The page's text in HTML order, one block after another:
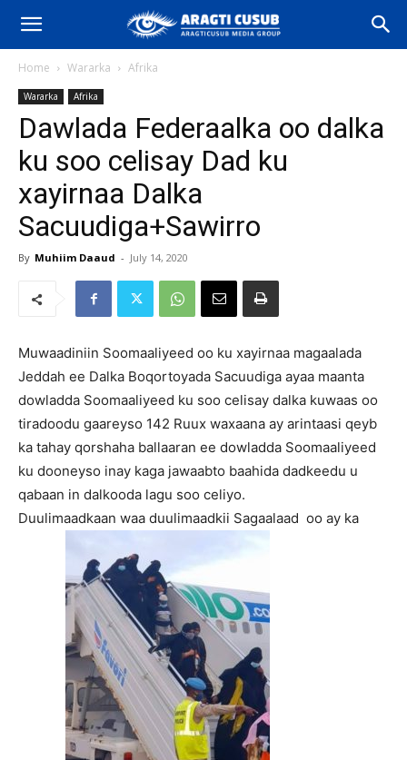
Home Wararka Afrika
Wararka Afrika
Dawlada Federaalka oo dalka
ku soo celisay Dad ku
xayirnaa Dalka
Sacuudiga+Sawirro
By Muhiim Daaud - July 14, 2020
Muwaadiniin Soomaaliyeed oo ku xayirnaa magaalada
Jeddah ee Dalka Boqortoyada Sacuudiga ayaa maanta
dowladda Soomaaliyeed ku soo celisay dalka kuwaas oo
tiradoodu gaareyso 142 Ruux waxaana ay arintaasi qeyb
ka tahay qorshaha ballaaran ee dowladda Soomaaliyeed
ku dooneyso inay kaga jawaabto baahida dadkeedu u
qabaan in dalkooda lagu soo celiyo.
Duulimaadkaan waa duulimaadkii Sagaalaad oo ay ka